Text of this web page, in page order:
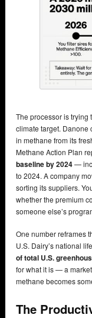
The processor is trying
climate target. Danone
in methane from its
Methane Action Plan
baseline by 2024—
to 2024. A company
sorting its suppliers.
whether the premium
someone else’s
One number reframes
U.S. Dairy’s national
of total U.S.
for what it is — a
methane becomes
The